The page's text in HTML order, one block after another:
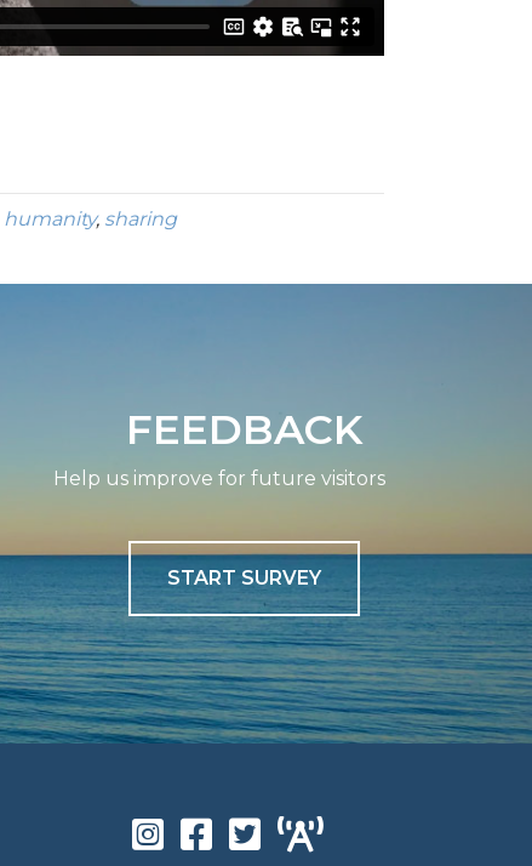
humanity, sharing
FEEDBACK
Help us improve for future visitors
START SURVEY